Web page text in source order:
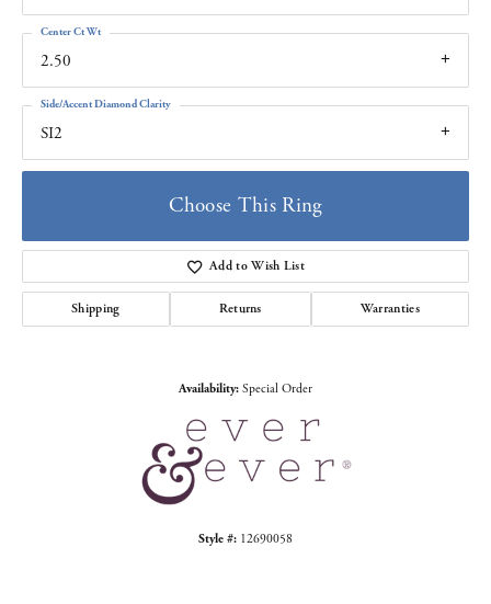
2.50
Center Ct Wt
SI2
Side/Accent Diamond Clarity
Choose This Ring
Add to Wish List
Shipping Returns Warranties
Availability: Special Order
Style #: 12690058